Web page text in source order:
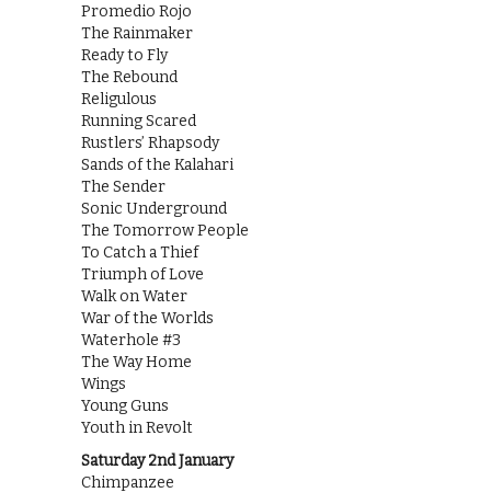
Promedio Rojo
The Rainmaker
Ready to Fly
The Rebound
Religulous
Running Scared
Rustlers’ Rhapsody
Sands of the Kalahari
The Sender
Sonic Underground
The Tomorrow People
To Catch a Thief
Triumph of Love
Walk on Water
War of the Worlds
Waterhole #3
The Way Home
Wings
Young Guns
Youth in Revolt
Saturday 2nd January
Chimpanzee